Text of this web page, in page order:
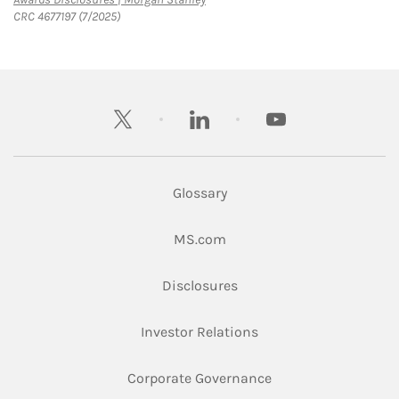
CRC 4677197 (7/2025)
twitter linkedin youtube
Glossary
MS.comLink Opens in New Tab
DisclosuresLink Opens in New Tab
Investor RelationsLink Opens in New
Corporate GovernanceLink Opens in New